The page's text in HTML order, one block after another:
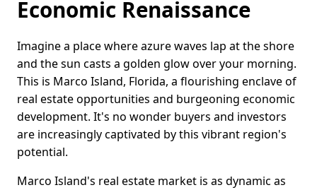
Economic Renaissance
Imagine a place where azure waves lap at the shore
and the sun casts a golden glow over your morning.
This is Marco Island, Florida, a flourishing enclave of
real estate opportunities and burgeoning economic
development. It's no wonder buyers and investors
are increasingly captivated by this vibrant region's
potential.
Marco Island's real estate market is as dynamic as